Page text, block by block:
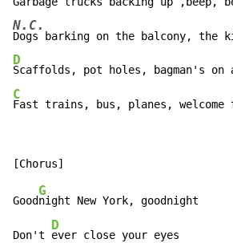
N.C.
D
C
Fast trains, bus, planes,
Good
G
night New York, goodnight
Don't
D
ever close your eyes